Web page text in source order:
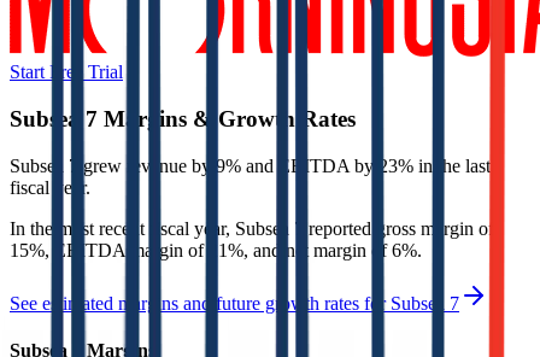
Start Free Trial
Subsea 7 Margins & Growth Rates
Subsea 7 grew revenue by 9% and EBITDA by 23% in the last
fiscal year.
In the most recent fiscal year, Subsea 7 reported
gross margin of
15%, EBITDA margin of 21%, and net margin of 6%.
See estimated margins and future growth rates for Subsea 7
Subsea 7 Margins